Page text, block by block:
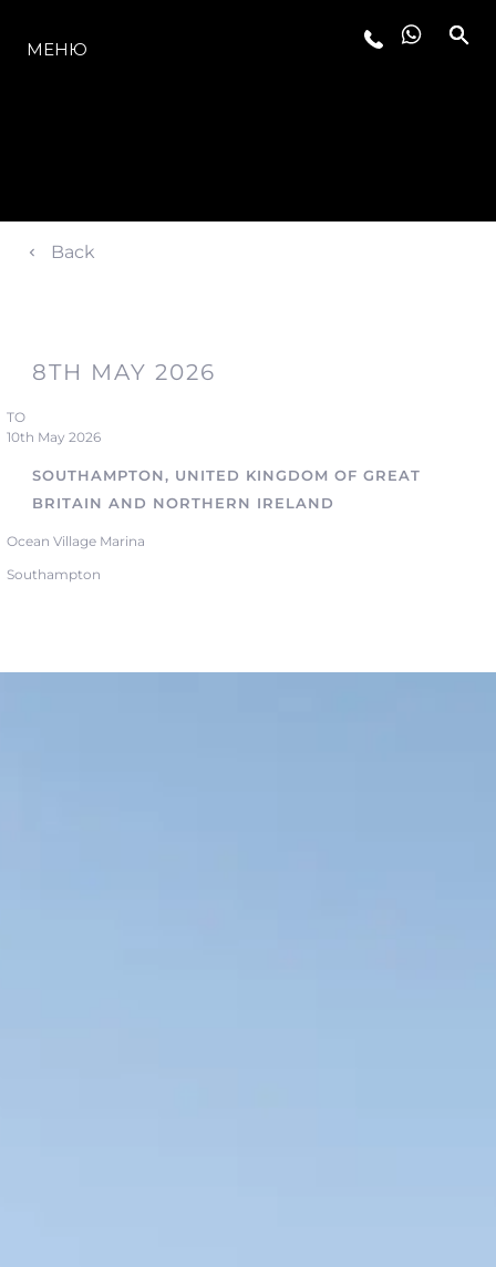
МОДЕЛЬНЫЙ РЯД
МЕНЮ
Back
8TH MAY 2026
TO
10th May 2026
SOUTHAMPTON, UNITED KINGDOM OF GREAT
BRITAIN AND NORTHERN IRELAND
Ocean Village Marina
Southampton